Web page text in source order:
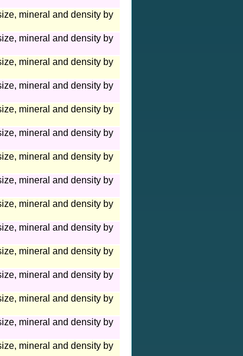
mineral and density by
mineral and density by
mineral and density by
mineral and density by
mineral and density by
mineral and density by
mineral and density by
mineral and density by
mineral and density by
mineral and density by
mineral and density by
mineral and density by
mineral and density by
mineral and density by
mineral and density by